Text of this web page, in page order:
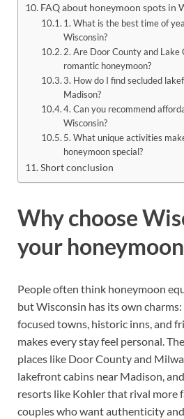
FAQ about honeymoon spots in
1. What is the best time of
Wisconsin?
2. Are Door County and Lake
romantic honeymoon?
3. How do I find secluded
Madison?
4. Can you recommend
Wisconsin?
5. What unique activities
honeymoon special?
Short conclusion
Why choose
your honeymoon
People often think honeymoon
but Wisconsin has its own
focused towns, historic inns, and
makes every stay feel personal.
places like Door County and
lakefront cabins near Madison,
resorts like Kohler that rival more
couples who want authenticity